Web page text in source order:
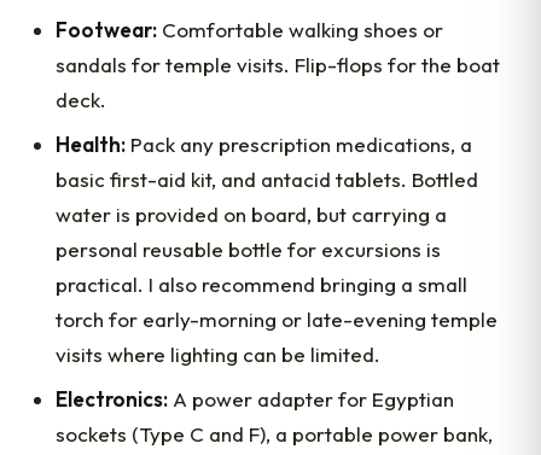
Footwear: Comfortable walking shoes or
sandals for temple visits. Flip-flops for the boat
deck.
Health: Pack any prescription medications, a
basic first-aid kit, and antacid tablets. Bottled
water is provided on board, but carrying a
personal reusable bottle for excursions is
practical. I also recommend bringing a small
torch for early-morning or late-evening temple
visits where lighting can be limited.
Electronics: A power adapter for Egyptian
sockets (Type C and F), a portable power bank,